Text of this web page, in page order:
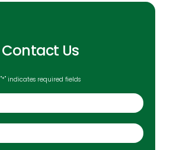
Contact Us
"*" indicates required fields